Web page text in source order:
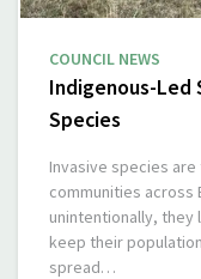
COUNCIL NEWS
Indigenous-Led
Species
Invasive species
communities across
unintentionally,
keep their
spread…